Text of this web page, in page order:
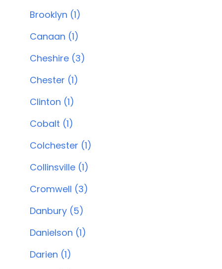
Brooklyn (1)
Canaan (1)
Cheshire (3)
Chester (1)
Clinton (1)
Cobalt (1)
Colchester (1)
Collinsville (1)
Cromwell (3)
Danbury (5)
Danielson (1)
Darien (1)